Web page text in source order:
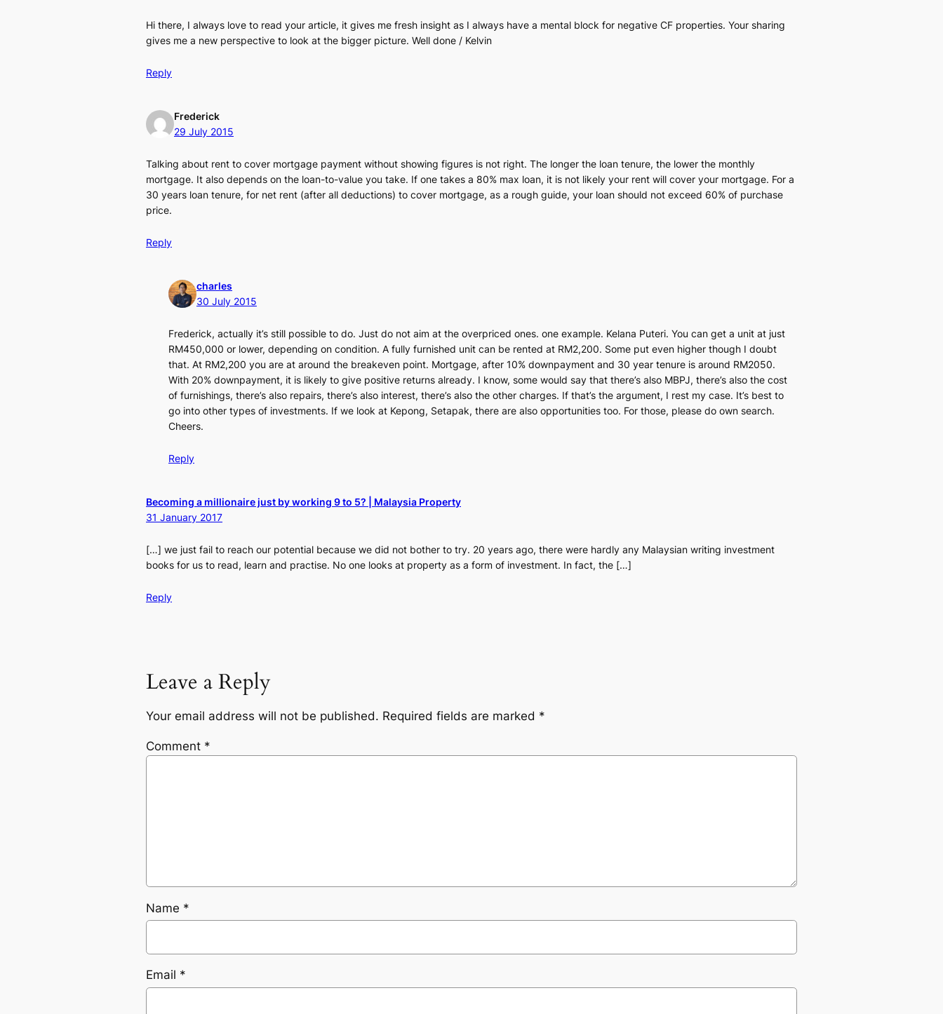
Hi there, I always love to read your article, it gives me fresh insight as I always have a mental block for negative CF properties. Your sharing
gives me a new perspective to look at the bigger picture. Well done / Kelvin
Reply
Frederick
29 July 2015
Talking about rent to cover mortgage payment without showing figures is not right. The longer the loan tenure, the lower the monthly
mortgage. It also depends on the loan-to-value you take. If one takes a 80% max loan, it is not likely your rent will cover your mortgage. For a
30 years loan tenure, for net rent (after all deductions) to cover mortgage, as a rough guide, your loan should not exceed 60% of purchase
price.
Reply
charles
30 July 2015
Frederick, actually it’s still possible to do. Just do not aim at the overpriced ones. one example. Kelana Puteri. You can get a unit at just
RM450,000 or lower, depending on condition. A fully furnished unit can be rented at RM2,200. Some put even higher though I doubt
that. At RM2,200 you are at around the breakeven point. Mortgage, after 10% downpayment and 30 year tenure is around RM2050.
With 20% downpayment, it is likely to give positive returns already. I know, some would say that there’s also MBPJ, there’s also the cost
of furnishings, there’s also repairs, there’s also interest, there’s also the other charges. If that’s the argument, I rest my case. It’s best to
go into other types of investments. If we look at Kepong, Setapak, there are also opportunities too. For those, please do own search.
Cheers.
Reply
Becoming a millionaire just by working 9 to 5? | Malaysia Property
31 January 2017
[…] we just fail to reach our potential because we did not bother to try. 20 years ago, there were hardly any Malaysian writing investment
books for us to read, learn and practise. No one looks at property as a form of investment. In fact, the […]
Reply
Leave a Reply
Your email address will not be published. Required fields are marked *
Comment *
Name *
Email *